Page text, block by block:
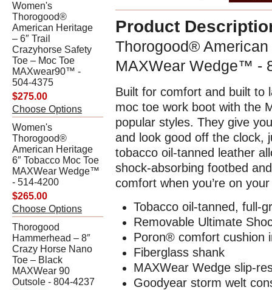
Women's
Thorogood®
American Heritage
– 6″ Trail
Crazyhorse Safety
Toe – Moc Toe
MAXwear90™ -
504-4375
$275.00
Choose Options
Women's
Thorogood®
American Heritage
6″ Tobacco Moc Toe
MAXWear Wedge™
- 514-4200
$265.00
Choose Options
Thorogood
Hammerhead – 8″
Crazy Horse Nano
Toe – Black
MAXWear 90
Outsole - 804-4237
Product
Thorogood® American
MAXWear Wedge™ -
Built for comfort and built to
moc toe work boot with the
popular styles. They give
and look good off the clock,
tobacco oil-tanned leather
shock-absorbing footbed
comfort when you’re on
Tobacco oil-tanned, full-
Removable Ultimate
Poron® comfort cushion
Fiberglass shank
MAXWear Wedge slip-
Goodyear storm welt